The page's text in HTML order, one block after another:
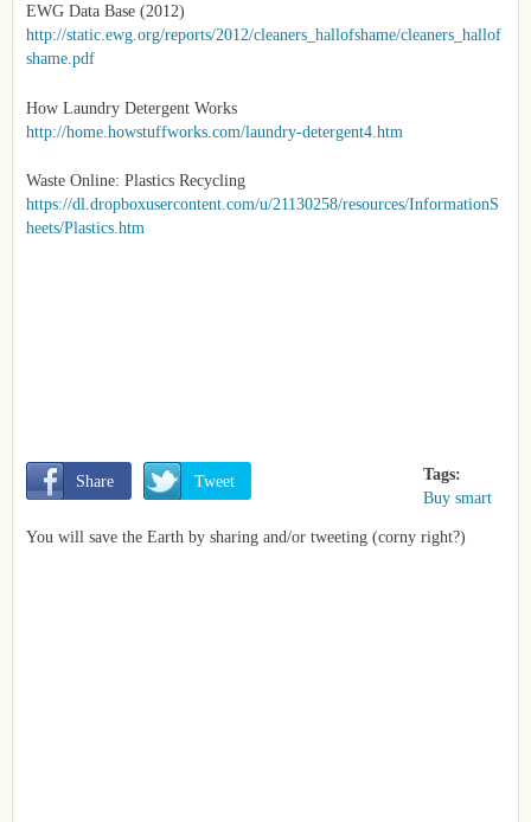
EWG Data Base (2012)
http://static.ewg.org/reports/2012/cleaners_hallofshame/cleaners_hallof
shame.pdf
How Laundry Detergent Works
http://home.howstuffworks.com/laundry-detergent4.htm
Waste Online: Plastics Recycling
https://dl.dropboxusercontent.com/u/21130258/resources/InformationS
heets/Plastics.htm
Tags:
Buy smart
       Share
       Tweet
You will save the Earth by sharing and/or tweeting (corny right?)